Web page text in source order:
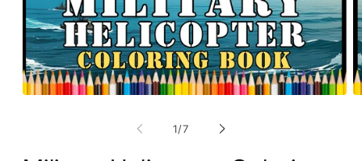
1/of
7